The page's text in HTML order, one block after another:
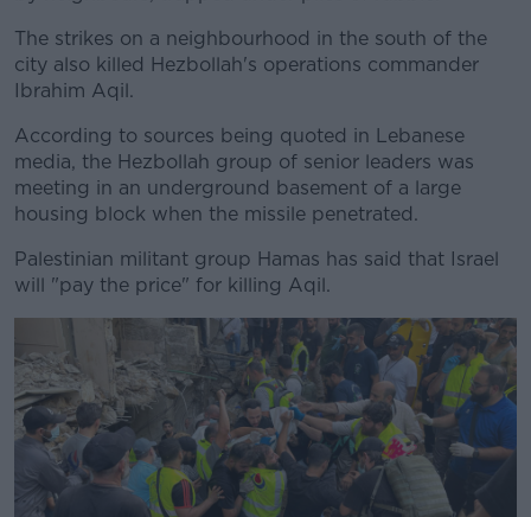
#AD
Learn more
The strikes on a neighbourhood in the south of the
city also killed Hezbollah's operations commander
Ibrahim Aqil.
According to sources being quoted in Lebanese
media, the Hezbollah group of senior leaders was
meeting in an underground basement of a large
housing block when the missile penetrated.
Palestinian militant group Hamas has said that Israel
will "pay the price" for killing Aqil.